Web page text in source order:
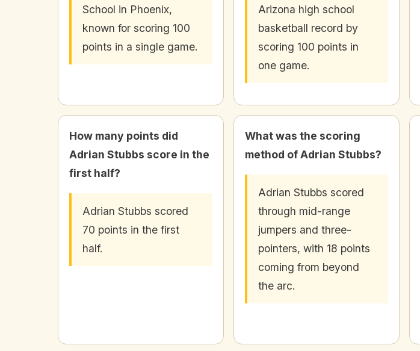
School in Phoenix,
known for scoring 100
points in a single game.
Arizona high school
basketball record by
scoring 100 points in
one game.
How many points did
Adrian Stubbs score in the
first half?
Adrian Stubbs scored
70 points in the first
half.
What was the scoring
method of Adrian Stubbs?
Adrian Stubbs scored
through mid-range
jumpers and three-
pointers, with 18 points
coming from beyond
the arc.